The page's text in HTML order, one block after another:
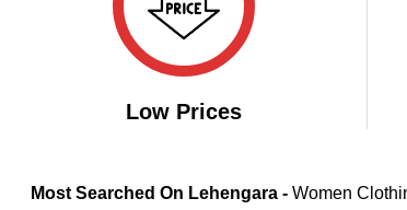
Low Prices
Most Searched On Lehengara - Women